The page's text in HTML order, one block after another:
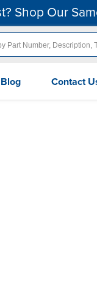
Shop Our
Blog Contact